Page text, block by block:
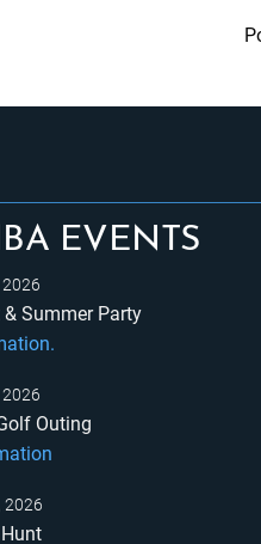
EVENTS
Summer Party
Outing
2026